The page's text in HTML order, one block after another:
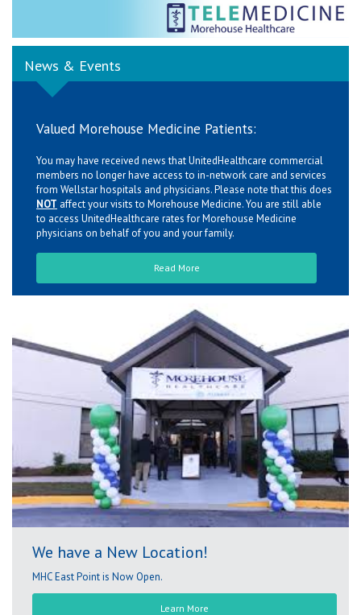
News & Events
Valued Morehouse Medicine Patients:
You may have received news that UnitedHealthcare commercial
members no longer have access to in-network care and services
from Wellstar hospitals and physicians. Please note that this does
NOT affect your visits to Morehouse Medicine. You are still able
to access UnitedHealthcare rates for Morehouse Medicine
physicians on behalf of you and your family.
Read More
We have a New Location!
MHC East Point is Now Open.
Learn More